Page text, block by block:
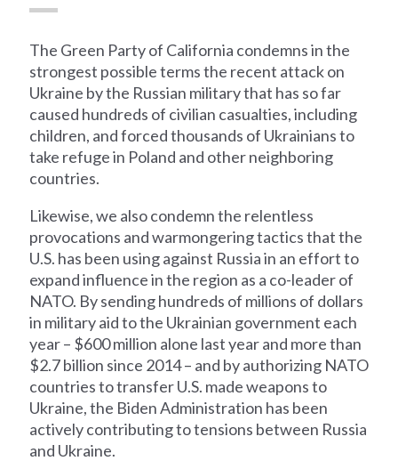
The Green Party of California condemns in the
strongest possible terms the recent attack on
Ukraine by the Russian military that has so far
caused hundreds of civilian casualties, including
children, and forced thousands of Ukrainians to
take refuge in Poland and other neighboring
countries.
Likewise, we also condemn the relentless
provocations and warmongering tactics that the
U.S. has been using against Russia in an effort to
expand influence in the region as a co-leader of
NATO. By sending hundreds of millions of dollars
in military aid to the Ukrainian government each
year – $600 million alone last year and more than
$2.7 billion since 2014 – and by authorizing NATO
countries to transfer U.S. made weapons to
Ukraine, the Biden Administration has been
actively contributing to tensions between Russia
and Ukraine.